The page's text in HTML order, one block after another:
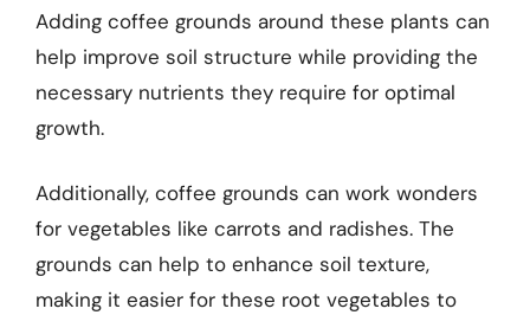
Adding coffee grounds around these plants can
help improve soil structure while providing the
necessary nutrients they require for optimal
growth.
Additionally, coffee grounds can work wonders
for vegetables like carrots and radishes. The
grounds can help to enhance soil texture,
making it easier for these root vegetables to